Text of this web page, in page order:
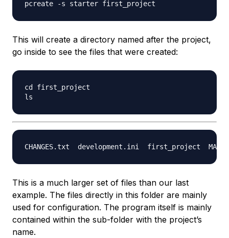
This will create a directory named after the project,
go inside to see the files that were created:
cd first_project
This is a much larger set of files than our last
example. The files directly in this folder are mainly
used for configuration. The program itself is mainly
contained within the sub-folder with the project’s
name.